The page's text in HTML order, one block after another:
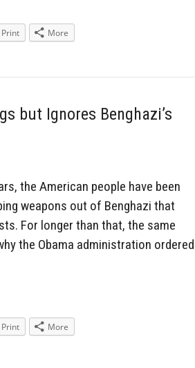
Print More
but Ignores Benghazi’s
the American people have been
weapons out of Benghazi that
For longer than that, the same
the Obama administration ordered
Print More